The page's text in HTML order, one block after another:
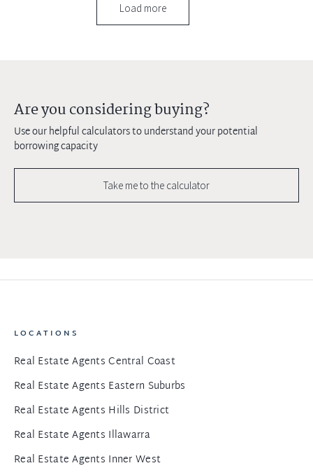
Load more
Are you considering buying?
Use our helpful calculators to understand your potential
borrowing capacity
Take me to the calculator
LOCATIONS
Real Estate Agents Central Coast
Real Estate Agents Eastern Suburbs
Real Estate Agents Hills District
Real Estate Agents Illawarra
Real Estate Agents Inner West